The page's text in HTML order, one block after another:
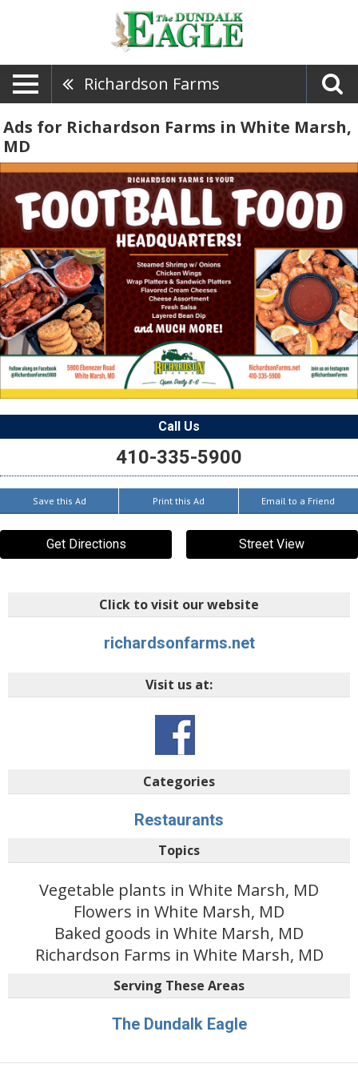
Richardson Farms
Ads for Richardson Farms in White Marsh,
MD
Call Us
410-335-5900
Save this Ad Print this Ad Email to a Friend
Get Directions Street View
Click to visit our website
richardsonfarms.net
Visit us at:
Categories
Restaurants
Topics
Vegetable plants in White Marsh, MD
Flowers in White Marsh, MD
Baked goods in White Marsh, MD
Richardson Farms in White Marsh, MD
Serving These Areas
The Dundalk Eagle